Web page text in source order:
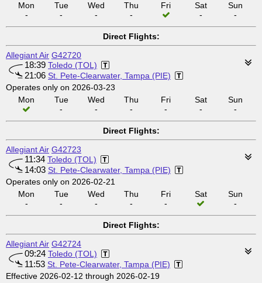
Mon
-
Tue
-
Wed
-
Thu
-
Fri
Sat
-
Sun
-
Direct Flights:
Allegiant Air G42720
18:39 Toledo (TOL)
21:06 St. Pete-Clearwater, Tampa (PIE)
Operates only on 2026-03-23
Mon
Tue
-
Wed
-
Thu
-
Fri
-
Sat
-
Sun
-
Direct Flights:
Allegiant Air G42723
11:34 Toledo (TOL)
14:03 St. Pete-Clearwater, Tampa (PIE)
Operates only on 2026-02-21
Mon
-
Tue
-
Wed
-
Thu
-
Fri
-
Sat
Sun
-
Direct Flights:
Allegiant Air G42724
09:24 Toledo (TOL)
11:53 St. Pete-Clearwater, Tampa (PIE)
Effective 2026-02-12 through 2026-02-19